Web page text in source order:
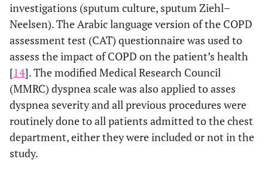
investigations (sputum culture, sputum Ziehl–
Neelsen). The Arabic language version of the COPD
assessment test (CAT) questionnaire was used to
assess the impact of COPD on the patient’s health
[14]. The modified Medical Research Council
(MMRC) dyspnea scale was also applied to asses
dyspnea severity and all previous procedures were
routinely done to all patients admitted to the chest
department, either they were included or not in the
study.